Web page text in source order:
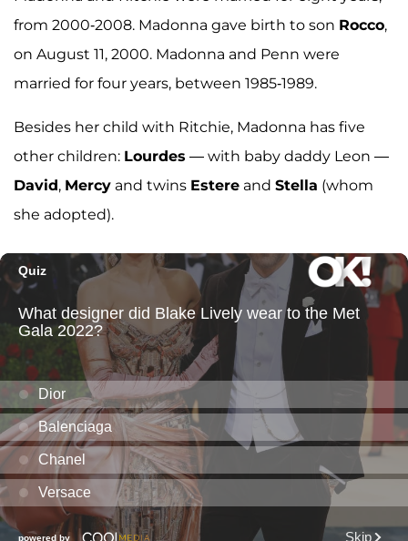
from 2000-2008. Madonna gave birth to son Rocco,
on August 11, 2000. Madonna and Penn were
married for four years, between 1985-1989.
Besides her child with Ritchie, Madonna has five
other children: Lourdes — with baby daddy Leon —
David, Mercy and twins Estere and Stella (whom
she adopted).